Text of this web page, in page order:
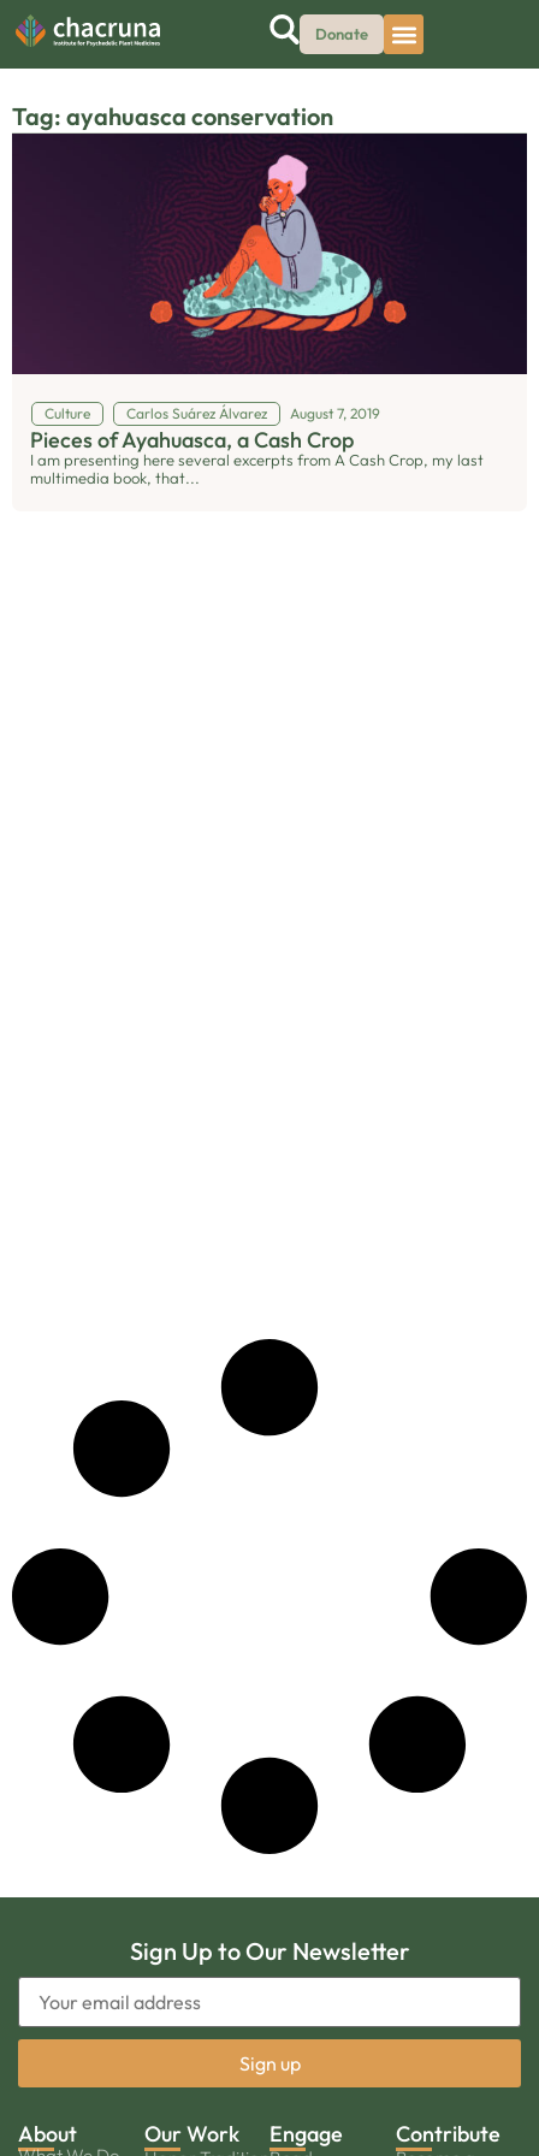
Donate
Tag: ayahuasca conservation
Culture Carlos Suárez Álvarez August 7, 2019
Pieces of Ayahuasca, a Cash Crop
I am presenting here several excerpts from A Cash Crop, my last
multimedia book, that...
Sign Up to Our Newsletter
About Our Work Engage Contribute